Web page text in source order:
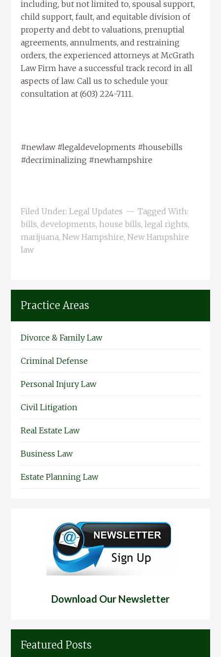
including, but not limited to, spousal support,
child support, fault, and equitable division of
property and debt to valuations, prenuptial
agreements, annulments, and restraining
orders, the experienced attorneys at McGrath
Law Firm have a successful track record in all
aspects of law. Call us to schedule your
consultation at (603) 224-7111.
#newlaw #legaldevelopments #housebills
#decriminalizing #newhampshire
Filed Under:Legal Updates
Tagged With:
bills,developments,house bills,legal rights,
marijuana,New Hampshire,New Hampshire
law
Practice Areas
Divorce & Family Law
Criminal Defense
Personal Injury Law
Civil Litigation
Real Estate Law
Business Law
Estate Planning Law
Download Our Newsletter
Featured Posts